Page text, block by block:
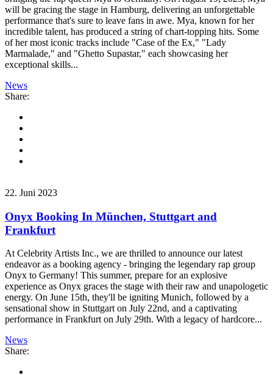
will be gracing the stage in Hamburg, delivering an unforgettable
performance that's sure to leave fans in awe. Mya, known for her
incredible talent, has produced a string of chart-topping hits. Some
of her most iconic tracks include "Case of the Ex," "Lady
Marmalade," and "Ghetto Supastar," each showcasing her
exceptional skills...
News
Share:
22. Juni 2023
Onyx Booking In München, Stuttgart and
Frankfurt
At Celebrity Artists Inc., we are thrilled to announce our latest
endeavor as a booking agency - bringing the legendary rap group
Onyx to Germany! This summer, prepare for an explosive
experience as Onyx graces the stage with their raw and unapologetic
energy. On June 15th, they'll be igniting Munich, followed by a
sensational show in Stuttgart on July 22nd, and a captivating
performance in Frankfurt on July 29th. With a legacy of hardcore...
News
Share: